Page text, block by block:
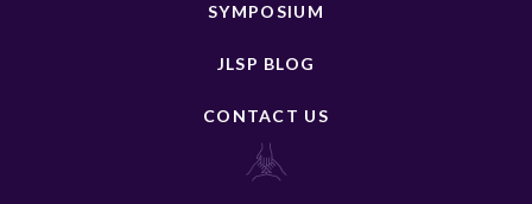
SYMPOSIUM
JLSP BLOG
CONTACT US